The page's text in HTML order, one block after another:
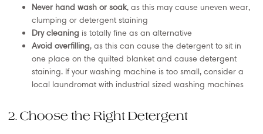
Never hand wash or soak, as this may cause uneven wear,
clumping or detergent staining
Dry cleaning is totally fine as an alternative
Avoid overfilling, as this can cause the detergent to sit in
one place on the quilted blanket and cause detergent
staining. If your washing machine is too small, consider a
local laundromat with industrial sized washing machines
2. Choose the Right Detergent